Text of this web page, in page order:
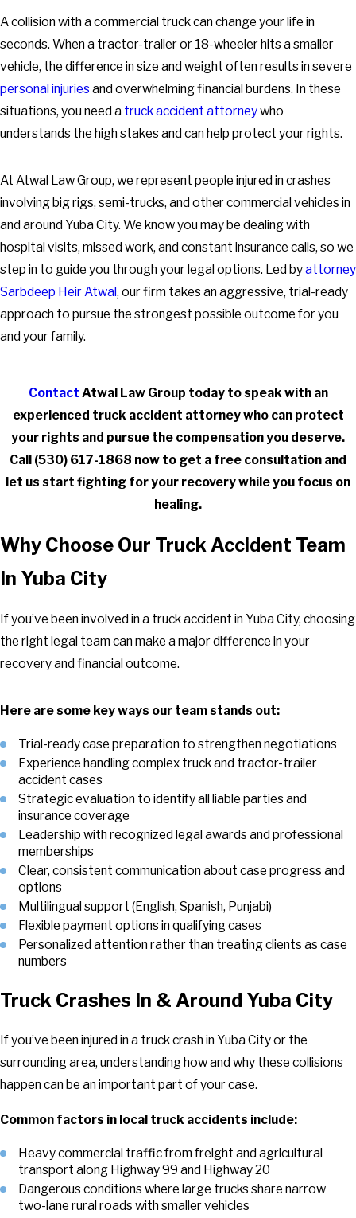
A collision with a commercial truck can change your life in
seconds. When a tractor-trailer or 18-wheeler hits a smaller
vehicle, the difference in size and weight often results in severe
personal injuries and overwhelming financial burdens. In these
situations, you need a truck accident attorneywho
understands the high stakes and can help protect your rights.
At Atwal Law Group, we represent people injured in crashes
involving big rigs, semi-trucks, and other commercial vehicles in
and around Yuba City. We know you may be dealing with
hospital visits, missed work, and constant insurance calls, so we
step in to guide you through your legal options. Led byattorney
Sarbdeep Heir Atwal, our firm takes an aggressive, trial-ready
approach to pursue the strongest possible outcome for you
and your family.
Contact Atwal Law Group today to speak with an
experienced truck accident attorney who can protect
your rights and pursue the compensation you deserve.
Call (530) 617-1868 now to get a free consultation and
let us start fighting for your recovery while you focus on
healing.
Why Choose Our Truck Accident Team
In Yuba City
If you’ve been involved in a truck accident in Yuba City, choosing
the right legal team can make a major difference in your
recovery and financial outcome.
Here are some key ways our team stands out:
Trial-ready case preparation to strengthen negotiations
Experience handling complex truck and tractor-trailer
accident cases
Strategic evaluation to identify all liable parties and
insurance coverage
Leadership with recognized legal awards and professional
memberships
Clear, consistent communication about case progress and
options
Multilingual support (English, Spanish, Punjabi)
Flexible payment options in qualifying cases
Personalized attention rather than treating clients as case
numbers
Truck Crashes In & Around Yuba City
If you’ve been injured in a truck crash in Yuba City or the
surrounding area, understanding how and why these collisions
happen can be an important part of your case.
Common factors in local truck accidents include:
Heavy commercial traffic from freight and agricultural
transport along Highway 99 and Highway 20
Dangerous conditions where large trucks share narrow
two-lane rural roads with smaller vehicles